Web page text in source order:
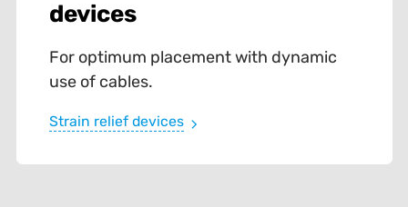
devices
For optimum placement with dynamic
use of cables.
Strain relief devices